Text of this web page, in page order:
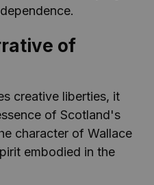
of
creative liberties, it
of Scotland's
character of Wallace
embodied in the